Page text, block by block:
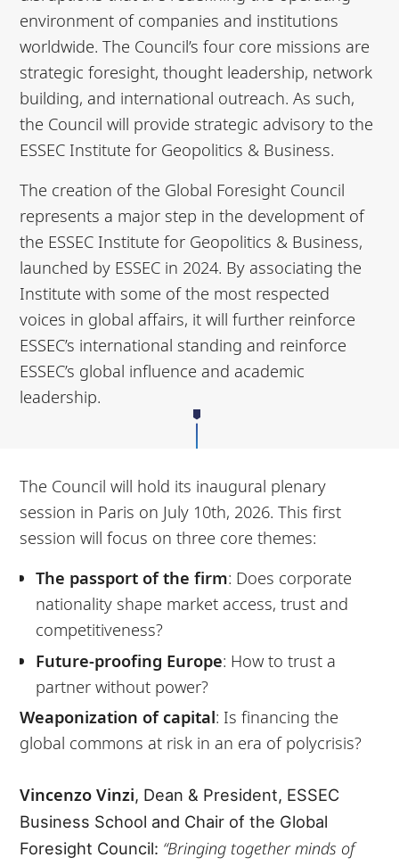
environment of companies and institutions
worldwide. The Council’s four core missions are
strategic foresight, thought leadership, network
building, and international outreach. As such,
the Council will provide strategic advisory to the
ESSEC Institute for Geopolitics & Business.
The creation of the Global Foresight Council
represents a major step in the development of
the ESSEC Institute for Geopolitics & Business,
launched by ESSEC in 2024. By associating the
Institute with some of the most respected
voices in global affairs, it will further reinforce
ESSEC’s international standing and reinforce
ESSEC’s global influence and academic
leadership.
The Council will hold its inaugural plenary
session in Paris on July 10th, 2026. This first
session will focus on three core themes:
The passport of the firm: Does corporate
nationality shape market access, trust and
competitiveness?
Future-proofing Europe: How to trust a
partner without power?
Weaponization of capital: Is financing the
global commons at risk in an era of polycrisis?
Vincenzo Vinzi, Dean & President, ESSEC
Business School and Chair of the Global
Foresight Council: “Bringing together minds of